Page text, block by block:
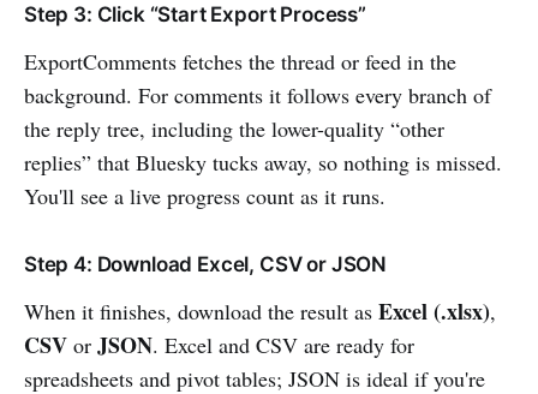
Step 3: Click “Start Export Process”
ExportComments fetches the thread or feed in the
background. For comments it follows every branch of
the reply tree, including the lower-quality “other
replies” that Bluesky tucks away, so nothing is missed.
You'll see a live progress count as it runs.
Step 4: Download Excel, CSV or JSON
When it finishes, download the result as Excel (.xlsx),
CSV or JSON. Excel and CSV are ready for
spreadsheets and pivot tables; JSON is ideal if you're